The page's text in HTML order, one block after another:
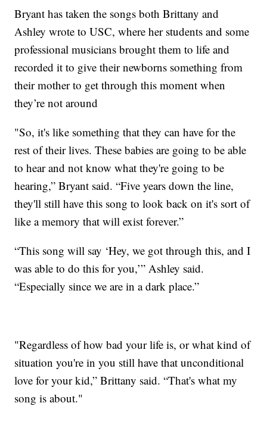
Bryant has taken the songs both Brittany and
Ashley wrote to USC, where her students and some
professional musicians brought them to life and
recorded it to give their newborns something from
their mother to get through this moment when
they’re not around
"So, it's like something that they can have for the
rest of their lives. These babies are going to be able
to hear and not know what they're going to be
hearing,” Bryant said. “Five years down the line,
they'll still have this song to look back on it's sort of
like a memory that will exist forever.”
“This song will say ‘Hey, we got through this, and I
was able to do this for you,’” Ashley said.
“Especially since we are in a dark place.”
"Regardless of how bad your life is, or what kind of
situation you're in you still have that unconditional
love for your kid,” Brittany said. “That's what my
song is about."